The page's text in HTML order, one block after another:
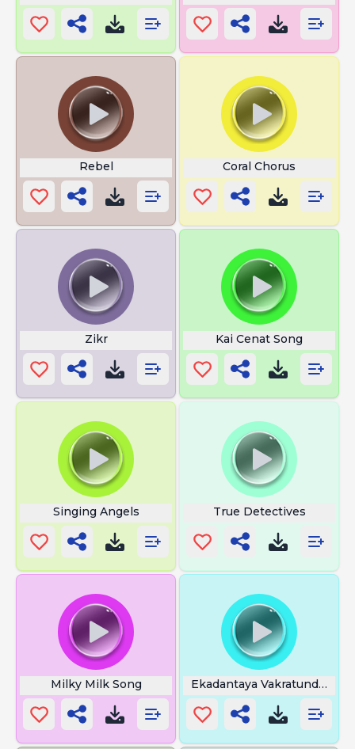
Rebel Coral Chorus
Zikr Kai Cenat Song
Singing Angels True Detectives
Milky Milk Song Ekadantaya Vakratundaya